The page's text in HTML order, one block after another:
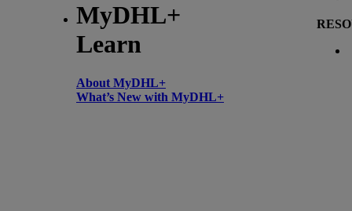
MyDHL+
Learn
About MyDHL+
What’s New with MyDHL+